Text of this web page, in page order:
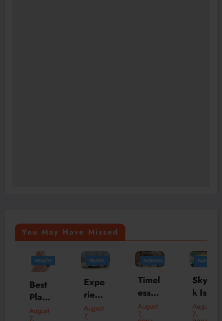
You May Have Missed
HEALTH
Best
Plasti
August
TRAVEL
Expe
rienc
August
FASHION
Timel
ess
Bom
ber
August
FASHION
Skylr
k Is
Your
Desti
August